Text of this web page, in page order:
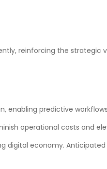
reinforcing the strategic
enabling predictive
operational costs and
digital economy.